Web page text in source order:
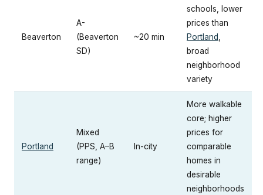
Beaverton
A-
(Beaverton
SD)
~20 min
schools, lower
prices than
Portland
broad
neighborhood
variety
Portland
Mixed
(PPS, A–B
range)
In-city
More walkable
core; higher
prices for
comparable
homes in
desirable
neighborhoods